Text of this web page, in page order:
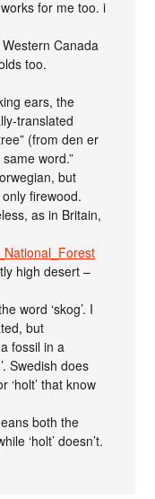
for me too. i
Canada
too.
ears, the
translated
(from den er
word.”
but
only firewood.
as in Britain,
high desert –
word ‘skog’. I
but
fossil in a
Swedish does
‘holt’ that know
both the
‘holt’ doesn’t.